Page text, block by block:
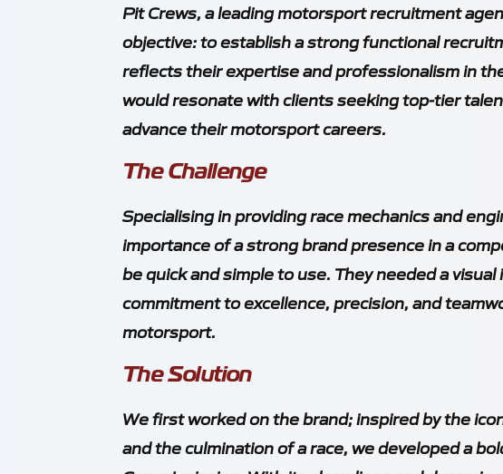
Pit Crews, a leading motorsport recruitment
objective: to establish a strong functional
reflects their expertise and professionalism in
would resonate with clients seeking top-tier
advance their motorsport careers.
The Challenge
Specialising in providing race mechanics and
importance of a strong brand presence in a
be quick and simple to use. They needed a
commitment to excellence, precision, and
motorsport.
The Solution
We first worked on the brand; inspired by the
and the culmination of a race, we developed a